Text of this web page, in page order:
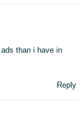
than i have in
Reply